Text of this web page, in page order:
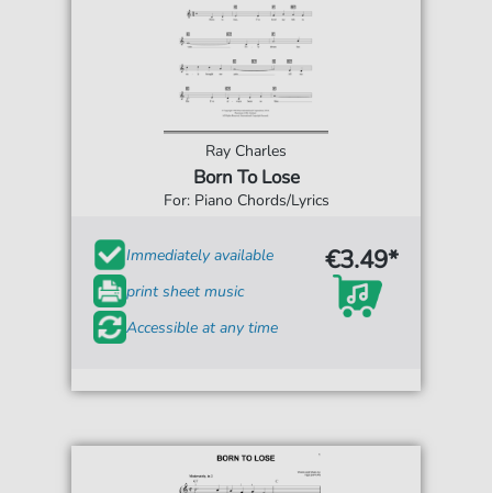
Ray Charles
Born To Lose
For: Piano Chords/Lyrics
Immediately available
print sheet music
Accessible at any time
€3.49*